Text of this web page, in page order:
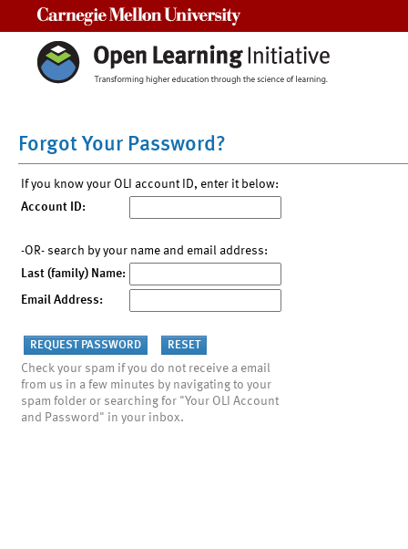
Forgot Your Password?
If you know your OLI account ID, enter it below:
Account ID:
-OR- search by your name and email address:
Last (family) Name:
Email Address:
Check your spam if you do not receive a email
from us in a few minutes by navigating to your
spam folder or searching for "Your OLI Account
and Password" in your inbox.